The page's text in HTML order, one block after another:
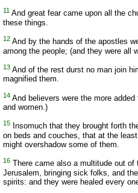
11 And great fear came upon all the
these things.
12 And by the hands of the apostles
among the people; (and they were all
13 And of the rest durst no man join
magnified them.
14 And believers were the more
and women.)
15
Insomuch that they brought forth
on beds and couches, that at the
might overshadow some of them.
16 There came also a multitude out of
Jerusalem, bringing sick folks, and
spirits: and they were healed every